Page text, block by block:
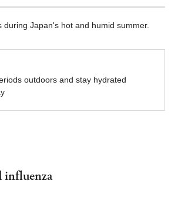
during Japan's hot and humid summer.
outdoors and stay hydrated
influenza